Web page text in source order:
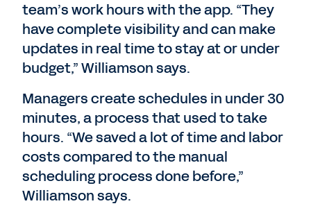
team’s work hours with the app. “They
have complete visibility and can make
updates in real time to stay at or under
budget,” Williamson says.
Managers create schedules in under 30
minutes, a process that used to take
hours. “We saved a lot of time and labor
costs compared to the manual
scheduling process done before,”
Williamson says.